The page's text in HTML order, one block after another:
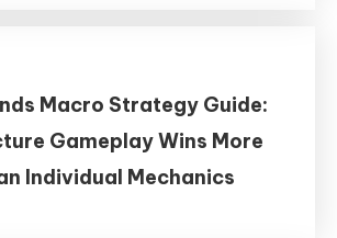
Macro Strategy Guide:
Gameplay Wins More
Individual Mechanics